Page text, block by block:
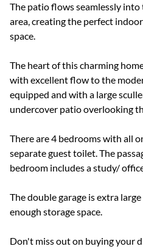
The patio flows seamlessly
area, creating the perfect
space.
The heart of this charming
with excellent flow to the
equipped and with a large
undercover patio overlooking
There are 4 bedrooms with all
separate guest toilet. The
bedroom includes a study/
The double garage is extra
enough storage space.
Don't miss out on buying your